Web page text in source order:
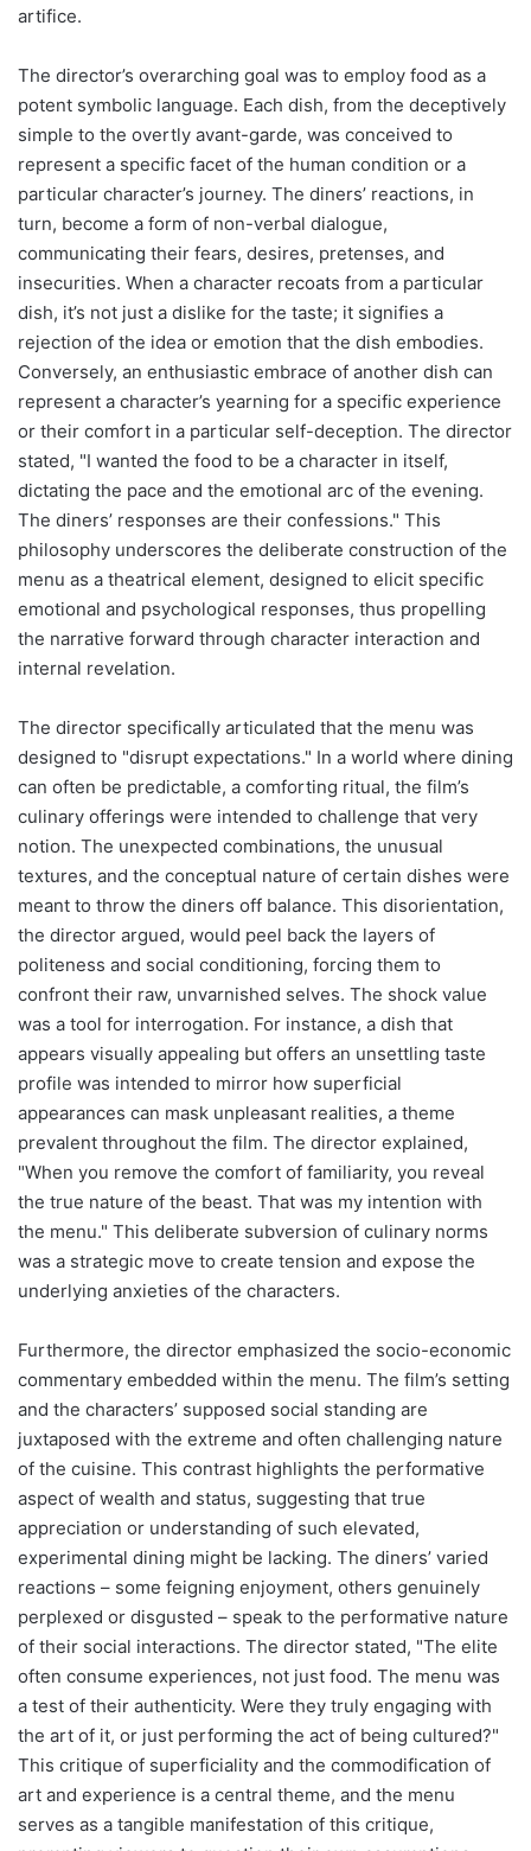
artifice.
The director’s overarching goal was to employ food as a
potent symbolic language. Each dish, from the deceptively
simple to the overtly avant-garde, was conceived to
represent a specific facet of the human condition or a
particular character’s journey. The diners’ reactions, in
turn, become a form of non-verbal dialogue,
communicating their fears, desires, pretenses, and
insecurities. When a character recoats from a particular
dish, it’s not just a dislike for the taste; it signifies a
rejection of the idea or emotion that the dish embodies.
Conversely, an enthusiastic embrace of another dish can
represent a character’s yearning for a specific experience
or their comfort in a particular self-deception. The director
stated, "I wanted the food to be a character in itself,
dictating the pace and the emotional arc of the evening.
The diners’ responses are their confessions." This
philosophy underscores the deliberate construction of the
menu as a theatrical element, designed to elicit specific
emotional and psychological responses, thus propelling
the narrative forward through character interaction and
internal revelation.
The director specifically articulated that the menu was
designed to "disrupt expectations." In a world where dining
can often be predictable, a comforting ritual, the film’s
culinary offerings were intended to challenge that very
notion. The unexpected combinations, the unusual
textures, and the conceptual nature of certain dishes were
meant to throw the diners off balance. This disorientation,
the director argued, would peel back the layers of
politeness and social conditioning, forcing them to
confront their raw, unvarnished selves. The shock value
was a tool for interrogation. For instance, a dish that
appears visually appealing but offers an unsettling taste
profile was intended to mirror how superficial
appearances can mask unpleasant realities, a theme
prevalent throughout the film. The director explained,
"When you remove the comfort of familiarity, you reveal
the true nature of the beast. That was my intention with
the menu." This deliberate subversion of culinary norms
was a strategic move to create tension and expose the
underlying anxieties of the characters.
Furthermore, the director emphasized the socio-economic
commentary embedded within the menu. The film’s setting
and the characters’ supposed social standing are
juxtaposed with the extreme and often challenging nature
of the cuisine. This contrast highlights the performative
aspect of wealth and status, suggesting that true
appreciation or understanding of such elevated,
experimental dining might be lacking. The diners’ varied
reactions – some feigning enjoyment, others genuinely
perplexed or disgusted – speak to the performative nature
of their social interactions. The director stated, "The elite
often consume experiences, not just food. The menu was
a test of their authenticity. Were they truly engaging with
the art of it, or just performing the act of being cultured?"
This critique of superficiality and the commodification of
art and experience is a central theme, and the menu
serves as a tangible manifestation of this critique,